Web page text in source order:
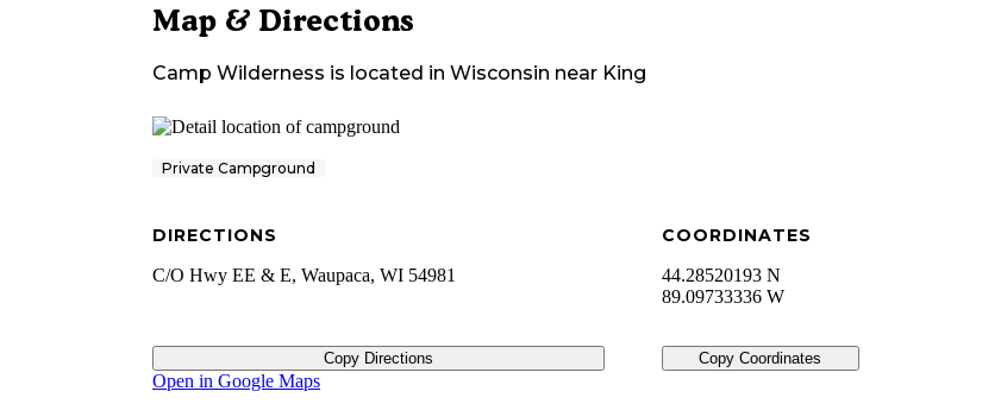
Map & Directions
Camp Wilderness is located in Wisconsin near King
Private Campground
DIRECTIONS
C/O Hwy EE & E, Waupaca, WI 54981
Copy Directions
COORDINATES
44.28520193 N
89.09733336 W
Copy Coordinates
Open in Google Maps